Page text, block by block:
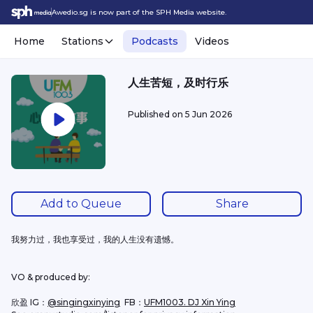
Awedio.sg is now part of the SPH Media website.
Home Stations Podcasts Videos
人生苦短，及时行乐
Published on 5 Jun 2026
Add to Queue Share
我努力过，我也享受过，我的人生没有遗憾。
VO & produced by:
欣盈 IG： @singingxinying FB： UFM1003. DJ Xin Ying